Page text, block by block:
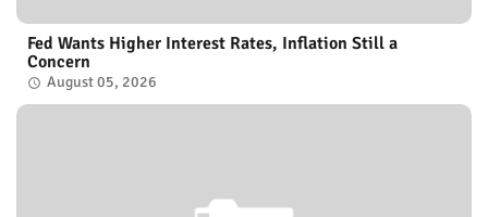
Fed Wants Higher Interest Rates, Inflation Still a
Concern
August 05, 2026